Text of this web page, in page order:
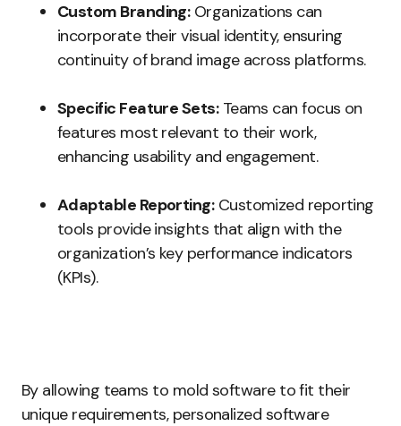
Custom Branding:Organizations can
incorporate their visual identity, ensuring
continuity of brand image across platforms.
Specific Feature Sets:Teams can focus on
features most relevant to their work,
enhancing usability and engagement.
Adaptable Reporting:Customized reporting
tools provide insights that align with the
organization’s key performance indicators
(KPIs).
By allowing teams to mold software to fit their
unique requirements, personalized software